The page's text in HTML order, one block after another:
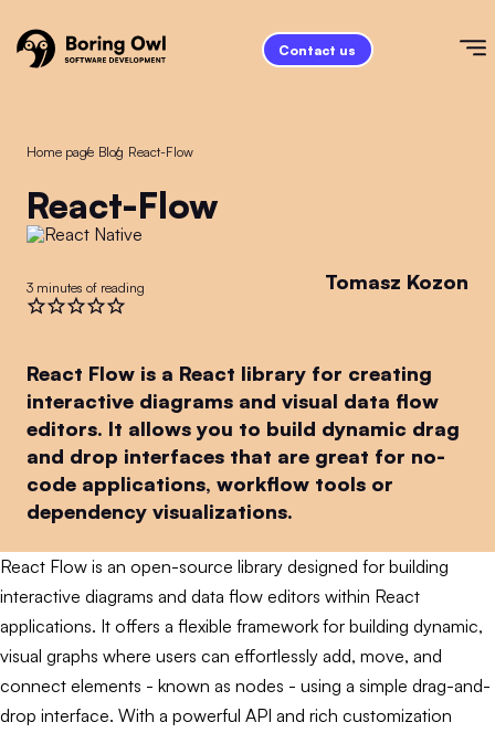
Contact us
Home page
/ Blog
/ React-Flow
React-Flow
3 minutes of reading Tomasz Kozon
React Flow is a React library for creating
interactive diagrams and visual data flow
editors. It allows you to build dynamic drag
and drop interfaces that are great for no-
code applications, workflow tools or
dependency visualizations.
React Flow is an open-source library designed for building
interactive diagrams and data flow editors within React
applications. It offers a flexible framework for building dynamic,
visual graphs where users can effortlessly add, move, and
connect elements - known as nodes - using a simple drag-and-
drop interface. With a powerful API and rich customization